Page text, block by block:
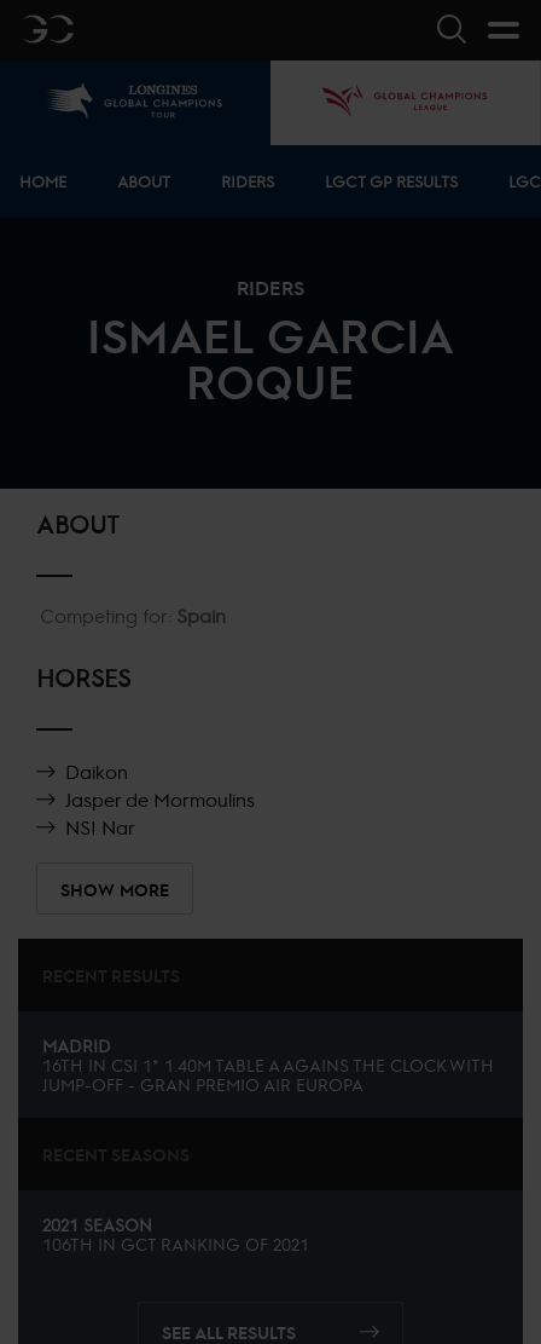
GC Search
HOME ABOUT RIDERS LGCT GP RESULTS
RIDERS
ISMAEL GARCIA
ROQUE
ABOUT
Competing for: Spain
HORSES
Daikon
Jasper de Mormoulins
NSI Nar
SHOW MORE
MADRID
16TH IN CSI 1* 1.40M TABLE A AGAINS THE CLOCK WITH
JUMP-OFF - GRAN PREMIO AIR EUROPA
2021 SEASON
106TH IN GCT RANKING OF 2021
SEE ALL RESULTS